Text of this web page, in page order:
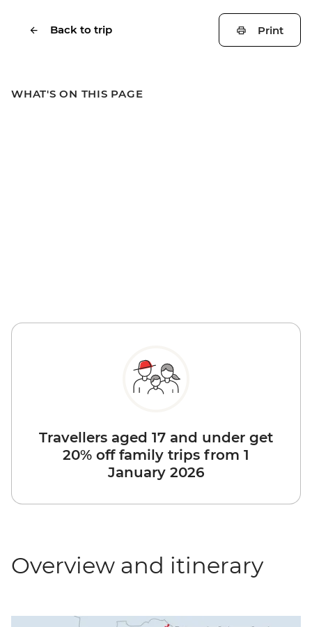
Back to trip Print
WHAT'S ON THIS PAGE
Travellers aged 17 and under get
20% off family trips from 1
January 2026
Overview and itinerary